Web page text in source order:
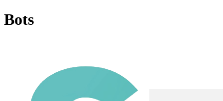
Bots